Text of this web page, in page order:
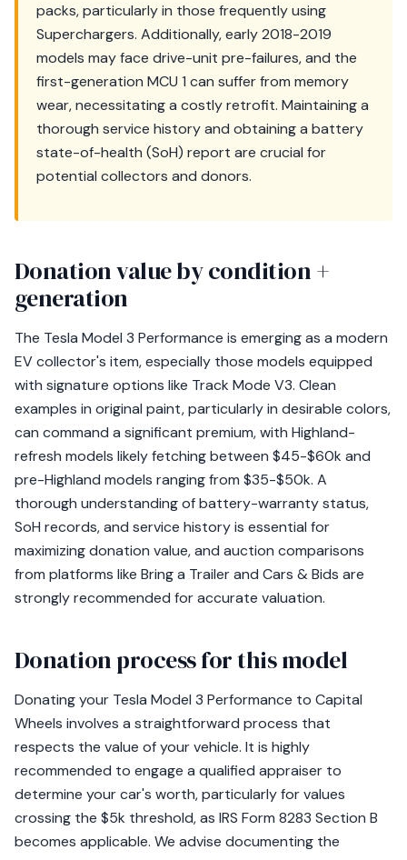
packs, particularly in those frequently using
Superchargers. Additionally, early 2018-2019
models may face drive-unit pre-failures, and the
first-generation MCU 1 can suffer from memory
wear, necessitating a costly retrofit. Maintaining a
thorough service history and obtaining a battery
state-of-health (SoH) report are crucial for
potential collectors and donors.
Donation value by condition +
generation
The Tesla Model 3 Performance is emerging as a modern
EV collector's item, especially those models equipped
with signature options like Track Mode V3. Clean
examples in original paint, particularly in desirable colors,
can command a significant premium, with Highland-
refresh models likely fetching between $45-$60k and
pre-Highland models ranging from $35-$50k. A
thorough understanding of battery-warranty status,
SoH records, and service history is essential for
maximizing donation value, and auction comparisons
from platforms like Bring a Trailer and Cars & Bids are
strongly recommended for accurate valuation.
Donation process for this model
Donating your Tesla Model 3 Performance to Capital
Wheels involves a straightforward process that
respects the value of your vehicle. It is highly
recommended to engage a qualified appraiser to
determine your car's worth, particularly for values
crossing the $5k threshold, as IRS Form 8283 Section B
becomes applicable. We advise documenting the